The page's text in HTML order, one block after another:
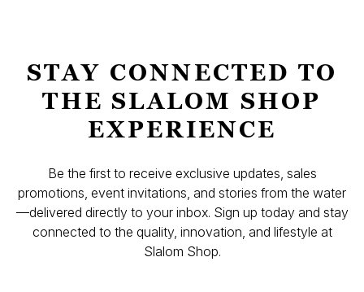
STAY CONNECTED TO
THE SLALOM SHOP
EXPERIENCE
Be the first to receive exclusive updates, sales
promotions, event invitations, and stories from the water
—delivered directly to your inbox. Sign up today and stay
connected to the quality, innovation, and lifestyle at
Slalom Shop.